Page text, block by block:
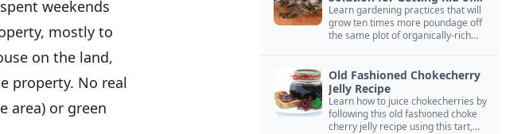
weekends
mostly to
on the land,
property. No real
area) or green
Yellow Jackets Nests
Learn gardening practices that will
grow ten times more poundage off
the same plot of organically-rich
Old Fashioned Chokecherry
Jelly Recipe
Learn how to juice chokecherries by
following this old fashioned choke
cherry jelly recipe using this tart,